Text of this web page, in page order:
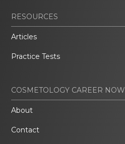
RESOURCES
Articles
Practice Tests
COSMETOLOGY CAREER NOW
About
Contact